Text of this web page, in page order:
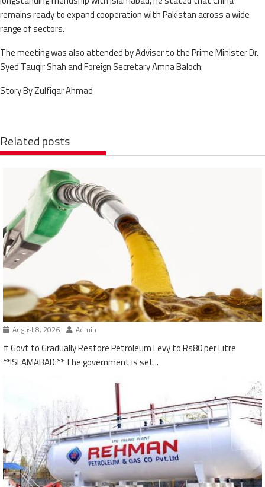
remains ready to expand cooperation with Pakistan across a wide
range of sectors.
The meeting was also attended by Adviser to the Prime Minister Dr.
Syed Tauqir Shah and Foreign Secretary Amna Baloch.
Story By Zulfiqar Ahmad
Related posts
August 8, 2026 Admin
# Govt to Gradually Restore Petroleum Levy to Rs80 per Litre
**ISLAMABAD:** The government is set...